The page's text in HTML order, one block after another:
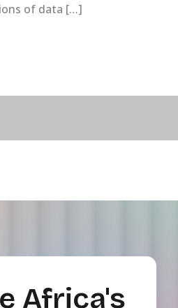
of data […]
Africa's